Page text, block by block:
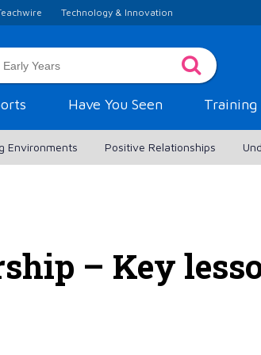
Technology & Innovation
Have You Seen Training
Environments Positive Relationships
– Key